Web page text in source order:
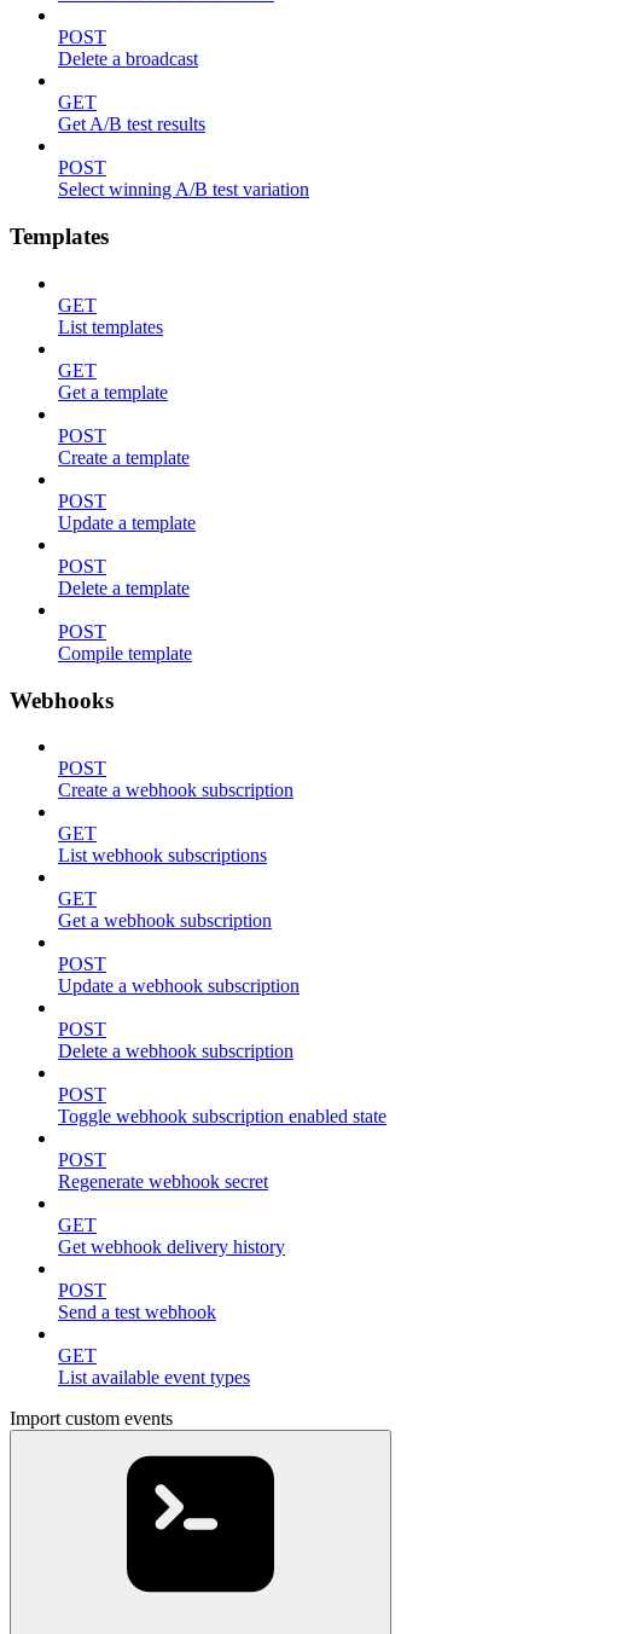
POST
Delete a broadcast
GET
Get A/B test results
POST
Select winning A/B test variation
Templates
GET
List templates
GET
Get a template
POST
Create a template
POST
Update a template
POST
Delete a template
POST
Compile template
Webhooks
POST
Create a webhook subscription
GET
List webhook subscriptions
GET
Get a webhook subscription
POST
Update a webhook subscription
POST
Delete a webhook subscription
POST
Toggle webhook subscription enabled state
POST
Regenerate webhook secret
GET
Get webhook delivery history
POST
Send a test webhook
GET
List available event types
Import custom events